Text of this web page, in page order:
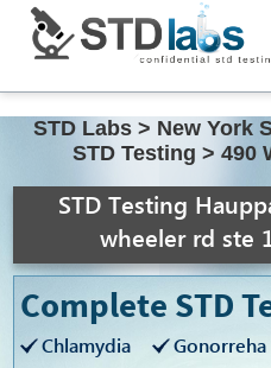
STD Labs > New York
STD Testing > 490
STD Testing
wheeler rd ste
Complete STD
Chlamydia Gonorreha